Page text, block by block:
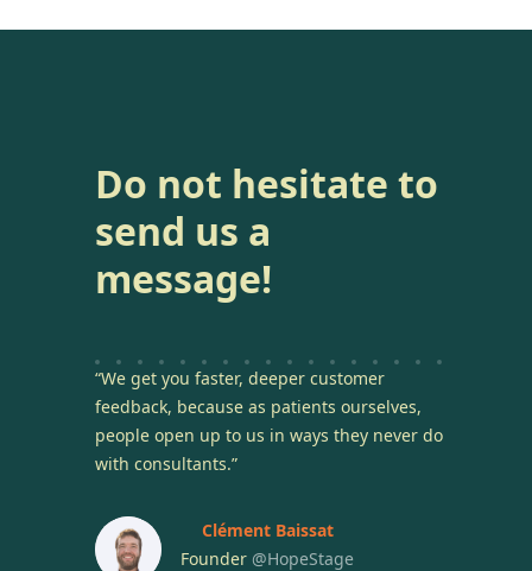
Do not hesitate to
send us a
message!
“We get you faster, deeper customer
feedback, because as patients ourselves,
people open up to us in ways they never do
with consultants.”
Clément Baissat
Founder @HopeStage